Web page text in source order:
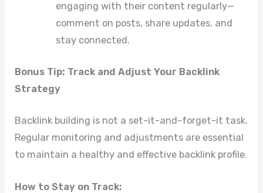
engaging with their content regularly—
comment on posts, share updates, and
stay connected.
Bonus Tip: Track and Adjust Your Backlink
Strategy
Backlink building is not a set-it-and-forget-it task.
Regular monitoring and adjustments are essential
to maintain a healthy and effective backlink profile.
How to Stay on Track: